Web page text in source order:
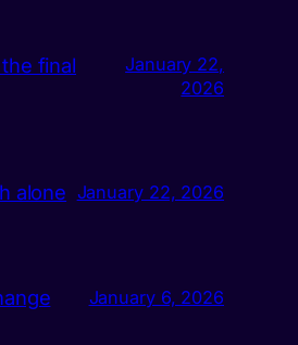
final
January 22,
2026
alone January 22, 2026
January 6, 2026